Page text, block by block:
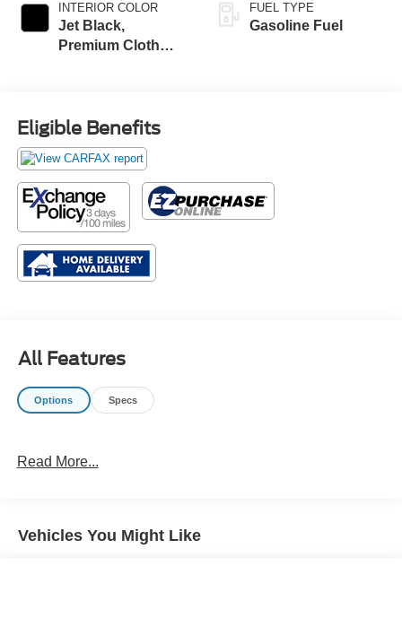
INTERIOR COLOR
Jet Black,
Premium Cloth
FUEL TYPE
Gasoline Fuel
Eligible Benefits
All Features
Options Specs
Read More...
Vehicles You Might Like